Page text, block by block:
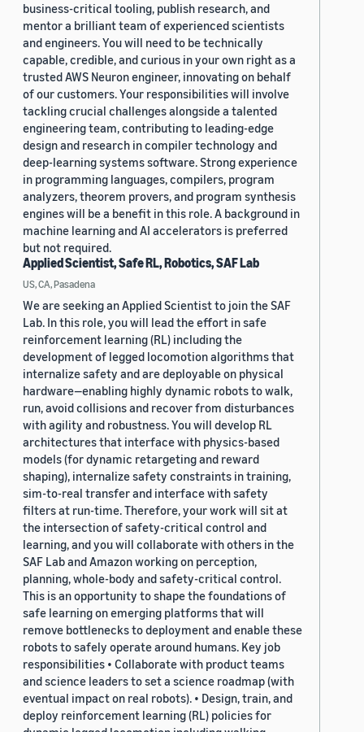
business-critical tooling, publish research, and
mentor a brilliant team of experienced scientists
and engineers. You will need to be technically
capable, credible, and curious in your own right as a
trusted AWS Neuron engineer, innovating on behalf
of our customers. Your responsibilities will involve
tackling crucial challenges alongside a talented
engineering team, contributing to leading-edge
design and research in compiler technology and
deep-learning systems software. Strong experience
in programming languages, compilers, program
analyzers, theorem provers, and program synthesis
engines will be a benefit in this role. A background in
machine learning and AI accelerators is preferred
but not required.
Applied Scientist, Safe RL, Robotics, SAF Lab
US, CA, Pasadena
We are seeking an Applied Scientist to join the SAF
Lab. In this role, you will lead the effort in safe
reinforcement learning (RL) including the
development of legged locomotion algorithms that
internalize safety and are deployable on physical
hardware—enabling highly dynamic robots to walk,
run, avoid collisions and recover from disturbances
with agility and robustness. You will develop RL
architectures that interface with physics-based
models (for dynamic retargeting and reward
shaping), internalize safety constraints in training,
sim-to-real transfer and interface with safety
filters at run-time. Therefore, your work will sit at
the intersection of safety-critical control and
learning, and you will collaborate with others in the
SAF Lab and Amazon working on perception,
planning, whole-body and safety-critical control.
This is an opportunity to shape the foundations of
safe learning on emerging platforms that will
remove bottlenecks to deployment and enable these
robots to safely operate around humans. Key job
responsibilities • Collaborate with product teams
and science leaders to set a science roadmap (with
eventual impact on real robots). • Design, train, and
deploy reinforcement learning (RL) policies for